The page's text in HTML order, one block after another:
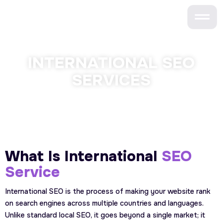
INTERNATIONAL SEO
SERVICES
What Is International SEO
Service
International SEO is the process of making your website rank
on search engines across multiple countries and languages.
Unlike standard local SEO, it goes beyond a single market; it